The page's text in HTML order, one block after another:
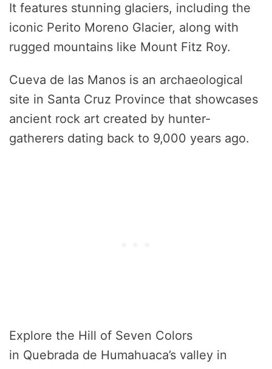
It features stunning glaciers, including the
iconic Perito Moreno Glacier, along with
rugged mountains like Mount Fitz Roy.
Cueva de las Manos is an archaeological
site in Santa Cruz Province that showcases
ancient rock art created by hunter-
gatherers dating back to 9,000 years ago.
Explore the Hill of Seven Colors
in Quebrada de Humahuaca’s valley in